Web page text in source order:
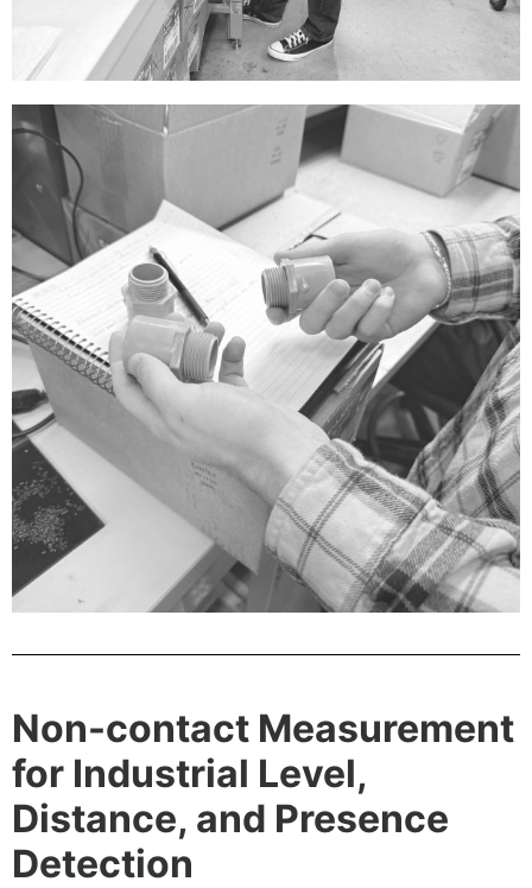
Non-contact Measurement
for Industrial Level,
Distance, and Presence
Detection